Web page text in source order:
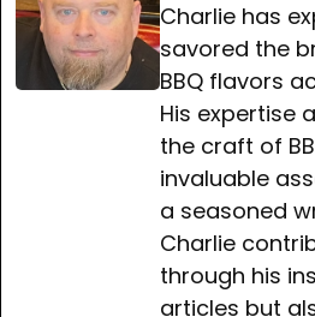
Charlie has
savored the
BBQ flavors
His expertise
the craft of
invaluable
a seasoned
Charlie
through his
articles but